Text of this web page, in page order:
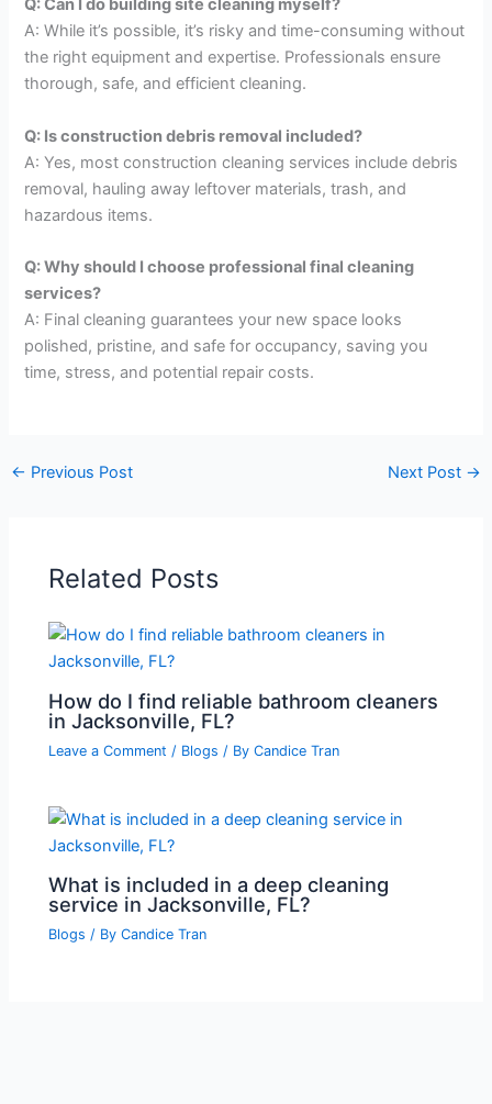
Q: Can I do building site cleaning myself?
A: While it’s possible, it’s risky and time-consuming without
the right equipment and expertise. Professionals ensure
thorough, safe, and efficient cleaning.
Q: Is construction debris removal included?
A: Yes, most construction cleaning services include debris
removal, hauling away leftover materials, trash, and
hazardous items.
Q: Why should I choose professional final cleaning
services?
A: Final cleaning guarantees your new space looks
polished, pristine, and safe for occupancy, saving you
time, stress, and potential repair costs.
← Previous Post Next Post →
Related Posts
How do I find reliable bathroom cleaners
in Jacksonville, FL?
Leave a Comment / Blogs / ByCandice Tran
What is included in a deep cleaning
service in Jacksonville, FL?
Blogs / ByCandice Tran